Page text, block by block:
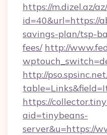
https://m.dizel.az/
id=40&url=https://
savings-plan/tsp-
fees/ http://
http://
https://
aid=tinybeans-
server&u=https://